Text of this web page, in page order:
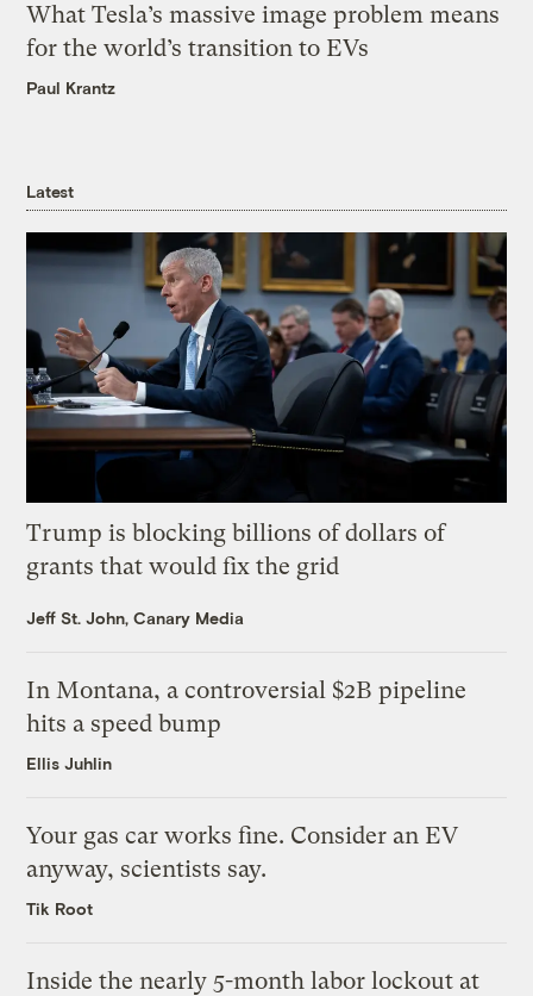
What Tesla’s massive image problem means
for the world’s transition to EVs
Paul Krantz
Latest
Trump is blocking billions of dollars of
grants that would fix the grid
Jeff St. John, Canary Media
In Montana, a controversial $2B pipeline
hits a speed bump
Ellis Juhlin
Your gas car works fine. Consider an EV
anyway, scientists say.
Tik Root
Inside the nearly 5-month labor lockout at